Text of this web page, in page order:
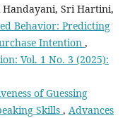
Sri Hartini,
Behavior: Predicting
Intention ,
Vol. 1 No. 3 (2025):
of Guessing
Skills , Advances